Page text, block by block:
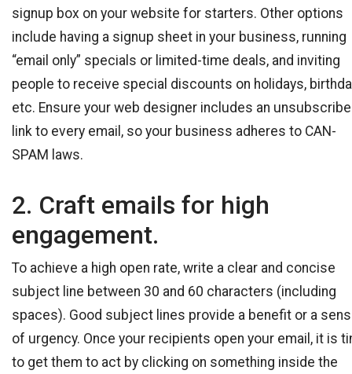
signup box on your website for starters. Other options
include having a signup sheet in your business, running
“email only” specials or limited-time deals, and inviting
people to receive special discounts on holidays,
etc. Ensure your web designer includes an unsubscribe
link to every email, so your business adheres to CAN-
SPAM laws.
2. Craft emails for high
engagement.
To achieve a high open rate, write a clear and concise
subject line between 30 and 60 characters (including
spaces). Good subject lines provide a benefit or a
of urgency. Once your recipients open your email, it is
to get them to act by clicking on something inside the